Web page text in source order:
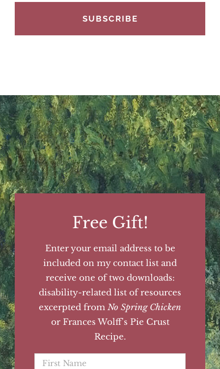
Free Gift!
Enter your email address to be
included on my contact list and
receive one of two downloads:
disability-related list of resources
excerpted from No Spring Chicken
or Frances Wolff's Pie Crust
Recipe.
First
Name *